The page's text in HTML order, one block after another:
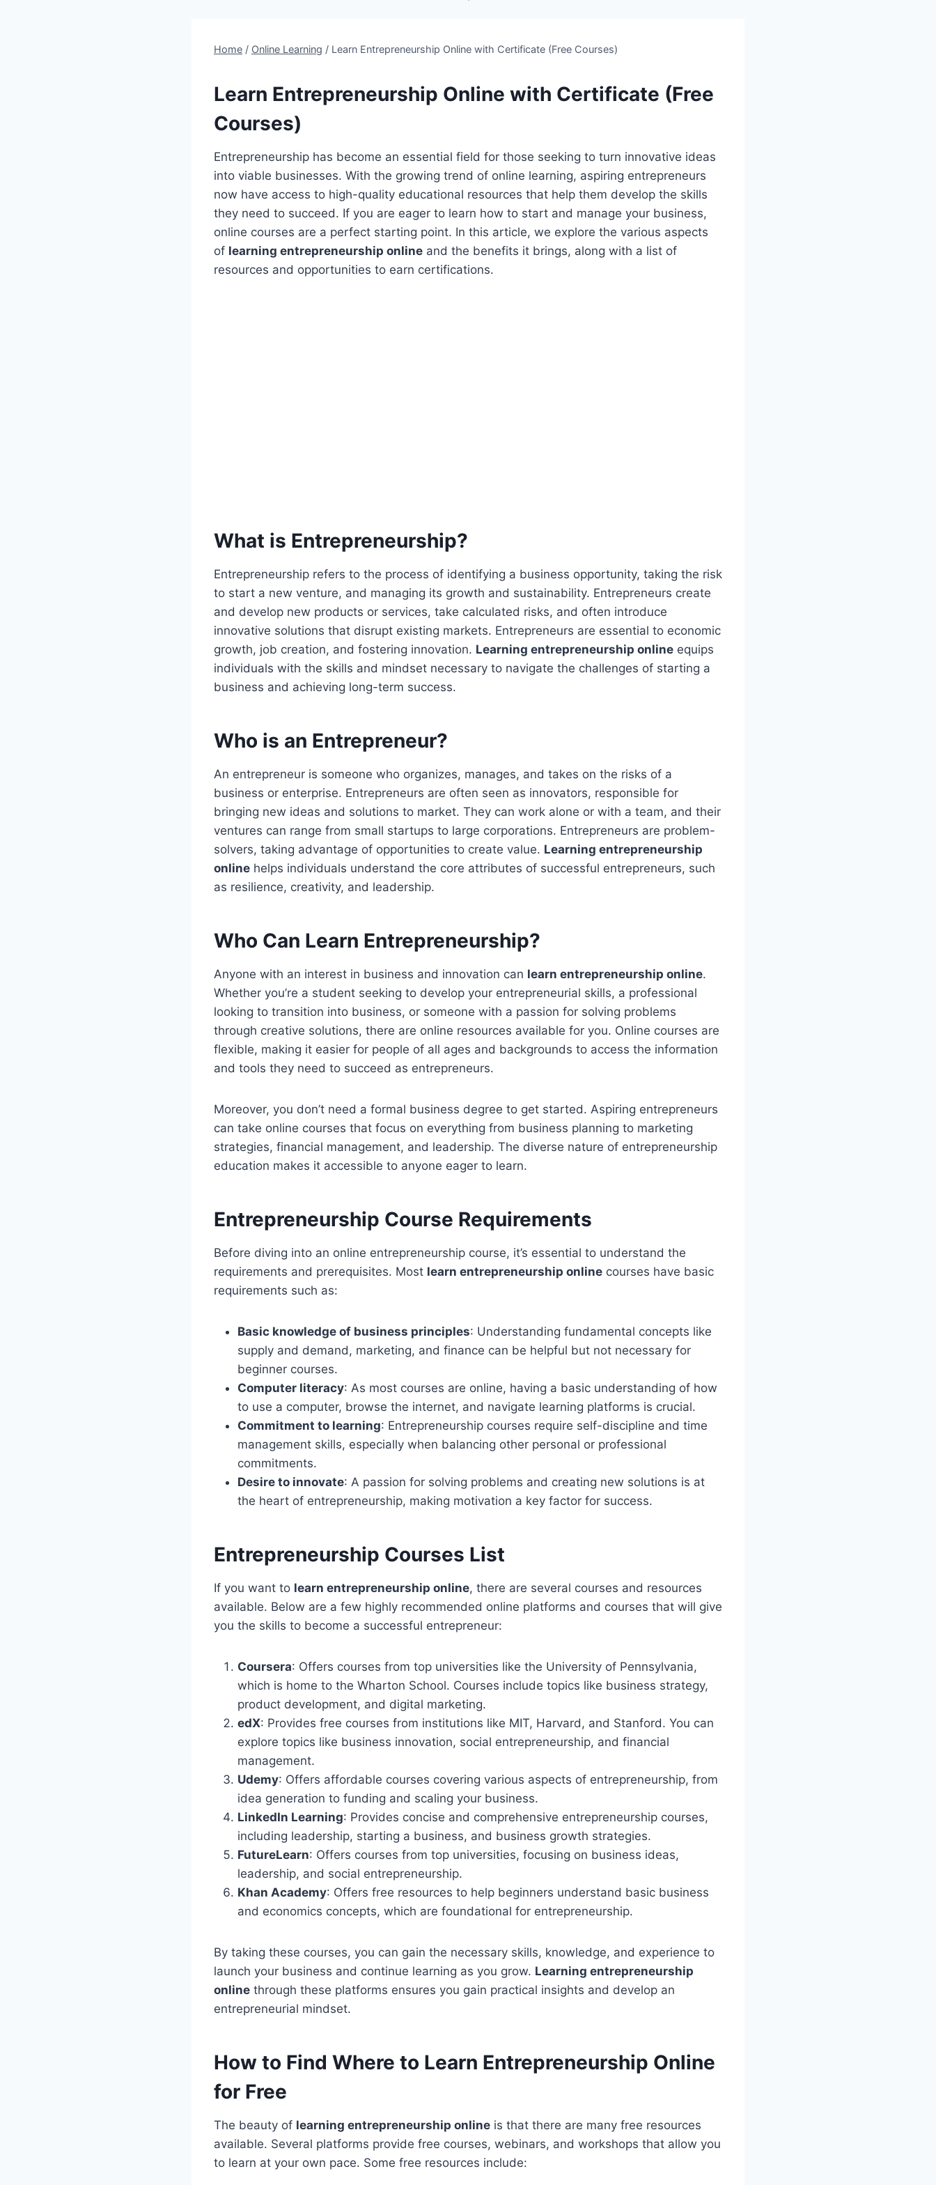
`
Home / Online Learning / Learn Entrepreneurship Online with Certificate (Free Courses)
Learn Entrepreneurship Online with Certificate (Free
Courses)
Entrepreneurship has become an essential field for those seeking to turn innovative ideas
into viable businesses. With the growing trend of online learning, aspiring entrepreneurs
now have access to high-quality educational resources that help them develop the skills
they need to succeed. If you are eager to learn how to start and manage your business,
online courses are a perfect starting point. In this article, we explore the various aspects
of learning entrepreneurship online and the benefits it brings, along with a list of
resources and opportunities to earn certifications.
What is Entrepreneurship?
Entrepreneurship refers to the process of identifying a business opportunity, taking the risk
to start a new venture, and managing its growth and sustainability. Entrepreneurs create
and develop new products or services, take calculated risks, and often introduce
innovative solutions that disrupt existing markets. Entrepreneurs are essential to economic
growth, job creation, and fostering innovation. Learning entrepreneurship online equips
individuals with the skills and mindset necessary to navigate the challenges of starting a
business and achieving long-term success.
Who is an Entrepreneur?
An entrepreneur is someone who organizes, manages, and takes on the risks of a
business or enterprise. Entrepreneurs are often seen as innovators, responsible for
bringing new ideas and solutions to market. They can work alone or with a team, and their
ventures can range from small startups to large corporations. Entrepreneurs are problem-
solvers, taking advantage of opportunities to create value. Learning entrepreneurship
online helps individuals understand the core attributes of successful entrepreneurs, such
as resilience, creativity, and leadership.
Who Can Learn Entrepreneurship?
Anyone with an interest in business and innovation can learn entrepreneurship online.
Whether you’re a student seeking to develop your entrepreneurial skills, a professional
looking to transition into business, or someone with a passion for solving problems
through creative solutions, there are online resources available for you. Online courses are
flexible, making it easier for people of all ages and backgrounds to access the information
and tools they need to succeed as entrepreneurs.
Moreover, you don’t need a formal business degree to get started. Aspiring entrepreneurs
can take online courses that focus on everything from business planning to marketing
strategies, financial management, and leadership. The diverse nature of entrepreneurship
education makes it accessible to anyone eager to learn.
Entrepreneurship Course Requirements
Before diving into an online entrepreneurship course, it’s essential to understand the
requirements and prerequisites. Most learn entrepreneurship online courses have basic
requirements such as:
Basic knowledge of business principles: Understanding fundamental concepts like
supply and demand, marketing, and finance can be helpful but not necessary for
beginner courses.
Computer literacy: As most courses are online, having a basic understanding of how
to use a computer, browse the internet, and navigate learning platforms is crucial.
Commitment to learning: Entrepreneurship courses require self-discipline and time
management skills, especially when balancing other personal or professional
commitments.
Desire to innovate: A passion for solving problems and creating new solutions is at
the heart of entrepreneurship, making motivation a key factor for success.
Entrepreneurship Courses List
If you want to learn entrepreneurship online, there are several courses and resources
available. Below are a few highly recommended online platforms and courses that will give
you the skills to become a successful entrepreneur:
Coursera: Offers courses from top universities like the University of Pennsylvania,
which is home to the Wharton School. Courses include topics like business strategy,
product development, and digital marketing.
edX: Provides free courses from institutions like MIT, Harvard, and Stanford. You can
explore topics like business innovation, social entrepreneurship, and financial
management.
Udemy: Offers affordable courses covering various aspects of entrepreneurship, from
idea generation to funding and scaling your business.
LinkedIn Learning: Provides concise and comprehensive entrepreneurship courses,
including leadership, starting a business, and business growth strategies.
FutureLearn: Offers courses from top universities, focusing on business ideas,
leadership, and social entrepreneurship.
Khan Academy: Offers free resources to help beginners understand basic business
and economics concepts, which are foundational for entrepreneurship.
By taking these courses, you can gain the necessary skills, knowledge, and experience to
launch your business and continue learning as you grow. Learning entrepreneurship
online through these platforms ensures you gain practical insights and develop an
entrepreneurial mindset.
How to Find Where to Learn Entrepreneurship Online
for Free
The beauty of learning entrepreneurship online is that there are many free resources
available. Several platforms provide free courses, webinars, and workshops that allow you
to learn at your own pace. Some free resources include: